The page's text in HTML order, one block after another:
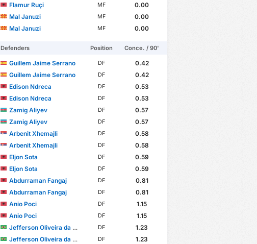
Flamur Ruçi
MF
0.00
Mal Januzi
MF
0.00
Mal Januzi
MF 0.00
Defenders Position Conce. / 90'
Guillem Jaime Serrano DF
0.42
Guillem Jaime Serrano
DF
0.42
Edison Ndreca
DF
0.53
Edison Ndreca
DF
0.53
Zamig Aliyev
DF
0.57
Zamig Aliyev
DF
0.57
Arbenit Xhemajli
DF
0.58
Arbenit Xhemajli
DF
0.58
Eljon Sota
DF
0.59
Eljon Sota
DF
0.59
Abdurraman Fangaj
DF
0.81
Abdurraman Fangaj
DF
0.81
Anio Poci
DF
1.15
Anio Poci
DF
1.15
Jefferson Oliveira da Conceição
DF
1.23
Jefferson Oliveira da Conceição
DF 1.23